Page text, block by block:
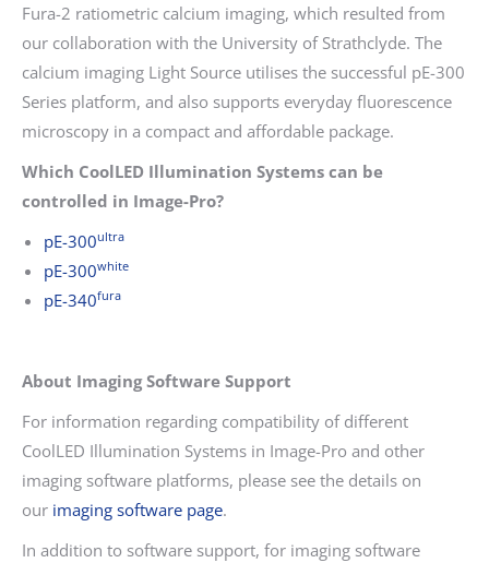
Fura-2 ratiometric calcium imaging, which resulted from
our collaboration with the University of Strathclyde. The
calcium imaging Light Source utilises the successful pE-300
Series platform, and also supports everyday fluorescence
microscopy in a compact and affordable package.
Which CoolLED Illumination Systems can be
controlled in Image-Pro?
pE-300ultra
pE-300white
pE-340fura
About Imaging Software Support
For information regarding compatibility of different
CoolLED Illumination Systems in Image-Pro and other
imaging software platforms, please see the details on
our imaging software page.
In addition to software support, for imaging software